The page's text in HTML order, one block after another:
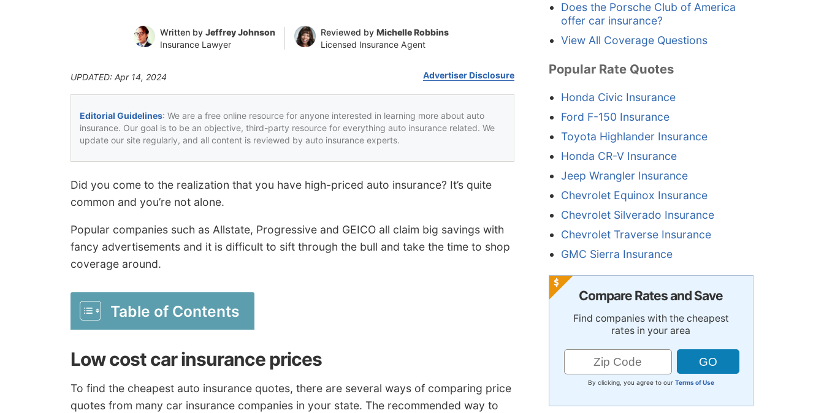
Written by Jeffrey Johnson
Insurance Lawyer
Reviewed by Michelle Robbins
Licensed Insurance Agent
UPDATED: Apr 14, 2024 Advertiser Disclosure
Editorial Guidelines: We are a free online resource for anyone interested in learning more about auto
insurance. Our goal is to be an objective, third-party resource for everything auto insurance related. We
update our site regularly, and all content is reviewed by auto insurance experts.
Did you come to the realization that you have high-priced auto insurance? It’s quite
common and you’re not alone.
Popular companies such as Allstate, Progressive and GEICO all claim big savings with
fancy advertisements and it is difficult to sift through the bull and take the time to shop
coverage around.
Table of Contents
Low cost car insurance prices
To find the cheapest auto insurance quotes, there are several ways of comparing price
quotes from many car insurance companies in your state. The recommended way to
Does the Porsche Club of America
offer car insurance?
View All Coverage Questions
Popular Rate Quotes
Honda Civic Insurance
Ford F-150 Insurance
Toyota Highlander Insurance
Honda CR-V Insurance
Jeep Wrangler Insurance
Chevrolet Equinox Insurance
Chevrolet Silverado Insurance
Chevrolet Traverse Insurance
GMC Sierra Insurance
Compare Rates and Save
Find companies with the cheapest
rates in your area
By clicking, you agree to our Terms of Use